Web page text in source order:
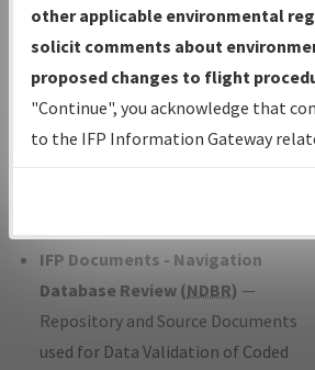
IFP Production Plan— Current IFPs
under Development or Amendments
with Tentative Publication Date and
Status.
IFP Coordination— All coordinated
developed/amended procedure
IFP Documents - Navigation
Database Review (NDBR) —
Repository and Source Documents
used for Data Validation of Coded
other applicable environmental
solicit comments about
proposed changes to flight
"Continue", you acknowledge that
to the IFP Information Gateway
environmental impacts will not be